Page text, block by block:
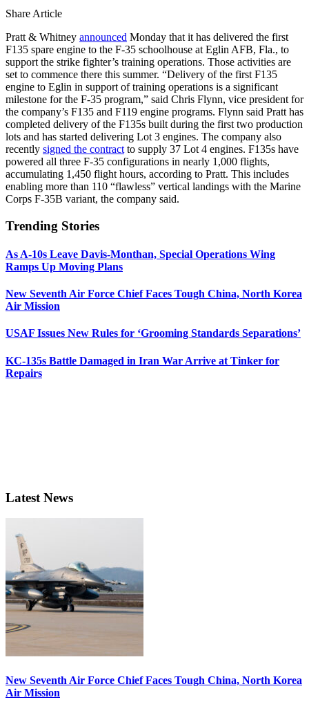
Share Article
Pratt & Whitney announced Monday that it has delivered the first
F135 spare engine to the F-35 schoolhouse at Eglin AFB, Fla., to
support the strike fighter’s training operations. Those activities are
set to commence there this summer. “Delivery of the first F135
engine to Eglin in support of training operations is a significant
milestone for the F-35 program,” said Chris Flynn, vice president for
the company’s F135 and F119 engine programs. Flynn said Pratt has
completed delivery of the F135s built during the first two production
lots and has started delivering Lot 3 engines. The company also
recently signed the contract to supply 37 Lot 4 engines. F135s have
powered all three F-35 configurations in nearly 1,000 flights,
accumulating 1,450 flight hours, according to Pratt. This includes
enabling more than 110 “flawless” vertical landings with the Marine
Corps F-35B variant, the company said.
Trending Stories
As A-10s Leave Davis-Monthan, Special Operations Wing
Ramps Up Moving Plans
New Seventh Air Force Chief Faces Tough China, North Korea
Air Mission
USAF Issues New Rules for ‘Grooming Standards Separations’
KC-135s Battle Damaged in Iran War Arrive at Tinker for
Repairs
Latest News
New Seventh Air Force Chief Faces Tough China, North Korea
Air Mission